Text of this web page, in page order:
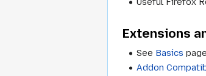
Extensions
See Basics
Addon